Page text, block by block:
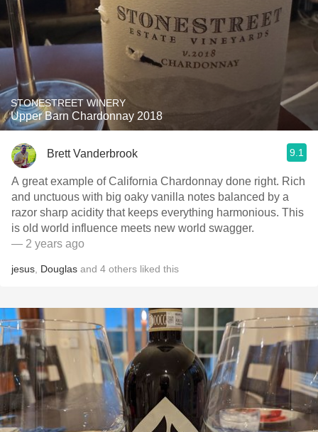
STONESTREET WINERY
Upper Barn Chardonnay 2018
Brett Vanderbrook 9.1
A great example of California Chardonnay done right. Rich
and unctuous with big oaky vanilla notes balanced by a
razor sharp acidity that keeps everything harmonious. This
is old world influence meets new world swagger.
— 2 years ago
jesus Douglas and 4 others liked this